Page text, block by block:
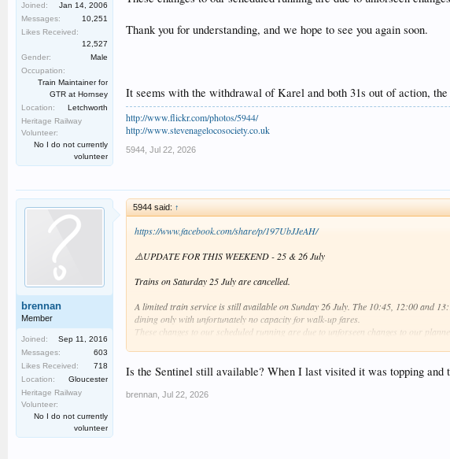
Joined:
Jan 14, 2006
Messages:
10,251
Likes Received:
12,527
Gender:
Male
Occupation:
Train Maintainer for
GTR at Hornsey
Location:
Letchworth
Heritage Railway
Volunteer:
No I do not currently
volunteer
Thank you for understanding, and we hope to see you again soon.
It seems with the withdrawal of Karel and both 31s out of action,
http://www.flickr.com/photos/5944/
http://www.stevenagelocosociety.co.uk
5944 Jul 22, 2026
brennan
Member
Joined:
Sep 11, 2016
Messages:
603
Likes Received:
718
Location:
Gloucester
Heritage Railway
Volunteer:
No I do not currently
volunteer
5944 said: ↑
https://www.facebook.com/share/p/197UbJJeAH/
⚠️UPDATE FOR THIS WEEKEND - 25 & 26 July
Trains on Saturday 25 July are cancelled.
A limited train service is still available on Sunday 26 July. The 10:45, 12:00 and
dining only with unfortunately no capacity for walk-up fares.
These changes to our scheduled running are due to unforseen changes to our
Is the Sentinel still available? When I last visited it was topping
brennan Jul 22, 2026